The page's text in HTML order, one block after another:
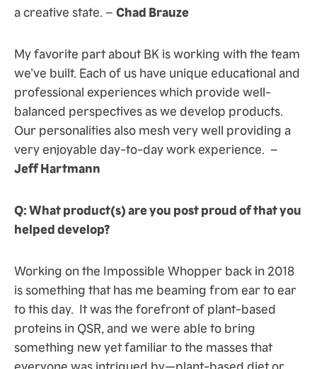
a creative state. – Chad Brauze
My favorite part about BK is working with the team
we’ve built. Each of us have unique educational and
professional experiences which provide well-
balanced perspectives as we develop products.
Our personalities also mesh very well providing a
very enjoyable day-to-day work experience. –
Jeff Hartmann
Q: What product(s) are you post proud of that you
helped develop?
Working on the Impossible Whopper back in 2018
is something that has me beaming from ear to ear
to this day. It was the forefront of plant-based
proteins in QSR, and we were able to bring
something new yet familiar to the masses that
everyone was intrigued by—plant-based diet or